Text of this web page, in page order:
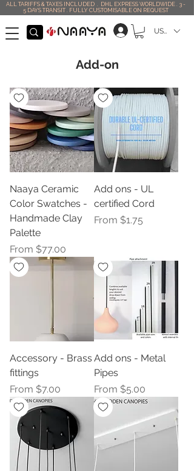
ALL TARIFFS & TAXES INCLUDED . DHL EXPRESS WORLDWIDE . 3 -
5 DAYS TRANSIT . FULLY CUSTOMISABLE ON REQUEST
USD ($)
Add-on
Naaya Ceramic
Color Swatches -
Handmade Clay
Palette
From $77.00
Sale Price
Add ons - UL
certified Cord
From $1.75
Sale Price
Accessory - Brass
fittings
From $7.00
Sale Price
Add ons - Metal
Pipes
From $5.00
Sale Price